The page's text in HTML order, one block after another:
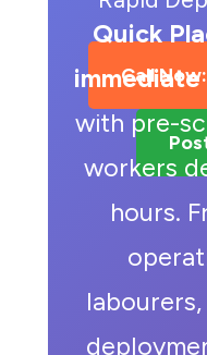
Call
Quick
with pre-
workers
hours.